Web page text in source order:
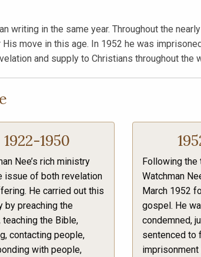
writing in the same year. Throughout the
move in this age. In 1952 he was
and supply to Christians throughout the
1922-1950
Nee’s rich ministry
issue of both revelation
He carried out this
by preaching the
the Bible,
contacting people,
with people,
Following the
Watchman
March 1952
gospel. He
condemned,
sentenced to
imprisonment